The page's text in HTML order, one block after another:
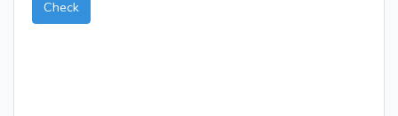
Check